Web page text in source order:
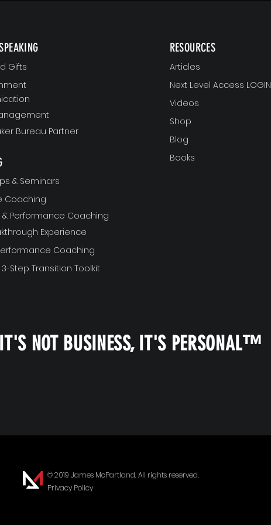
Gifts
Bureau Partner
& Seminars
Coaching
& Performance Coaching
Experience
Coaching
3-Step Transition Toolkit
RESOURCES
Articles
Next Level Access LOGIN
Videos
Shop
Blog
Books
IT'S NOT BUSINESS, IT'S PERSONAL™
Privacy Policy
© 2019 James McPartland. All rights reserved.